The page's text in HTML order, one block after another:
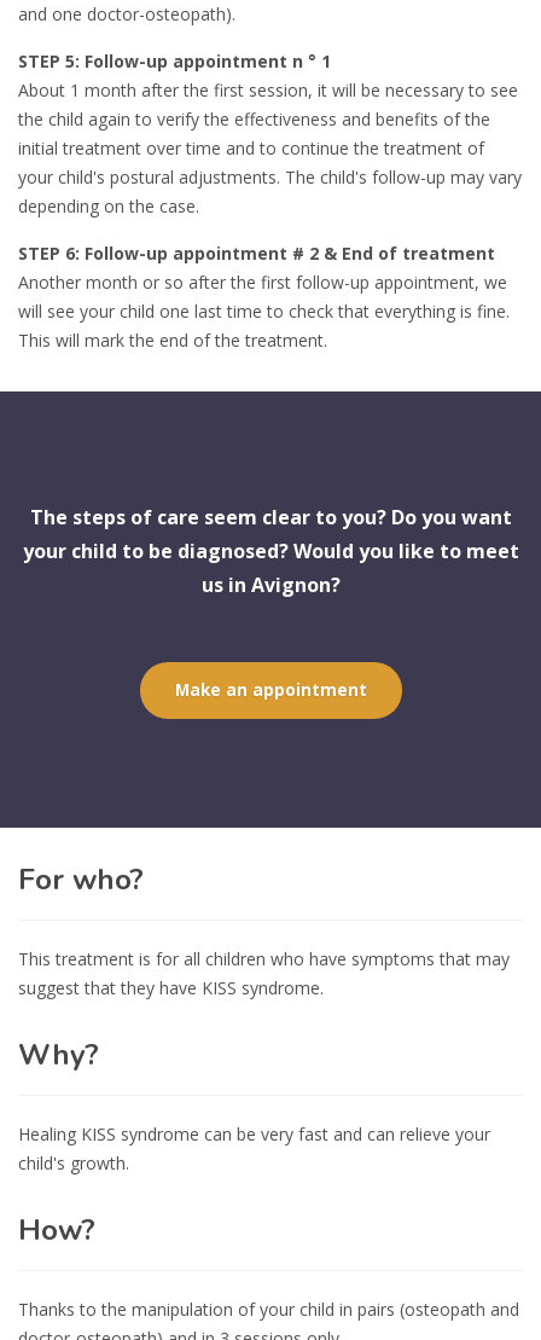
and one doctor-osteopath).
STEP 5: Follow-up appointment n ° 1
About 1 month after the first session, it will be necessary to see
the child again to verify the effectiveness and benefits of the
initial treatment over time and to continue the treatment of
your child's postural adjustments. The child's follow-up may vary
depending on the case.
STEP 6: Follow-up appointment # 2 & End of treatment
Another month or so after the first follow-up appointment, we
will see your child one last time to check that everything is fine.
This will mark the end of the treatment.
The steps of care seem clear to you? Do you want
your child to be diagnosed? Would you like to meet
us in Avignon?
Make an appointment
For who?
This treatment is for all children who have symptoms that may
suggest that they have KISS syndrome.
Why?
Healing KISS syndrome can be very fast and can relieve your
child's growth.
How?
Thanks to the manipulation of your child in pairs (osteopath and